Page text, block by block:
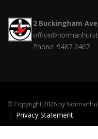
2 Buckingham
Phone: 9487 2467
© Copyright 2026 by
Privacy Statement